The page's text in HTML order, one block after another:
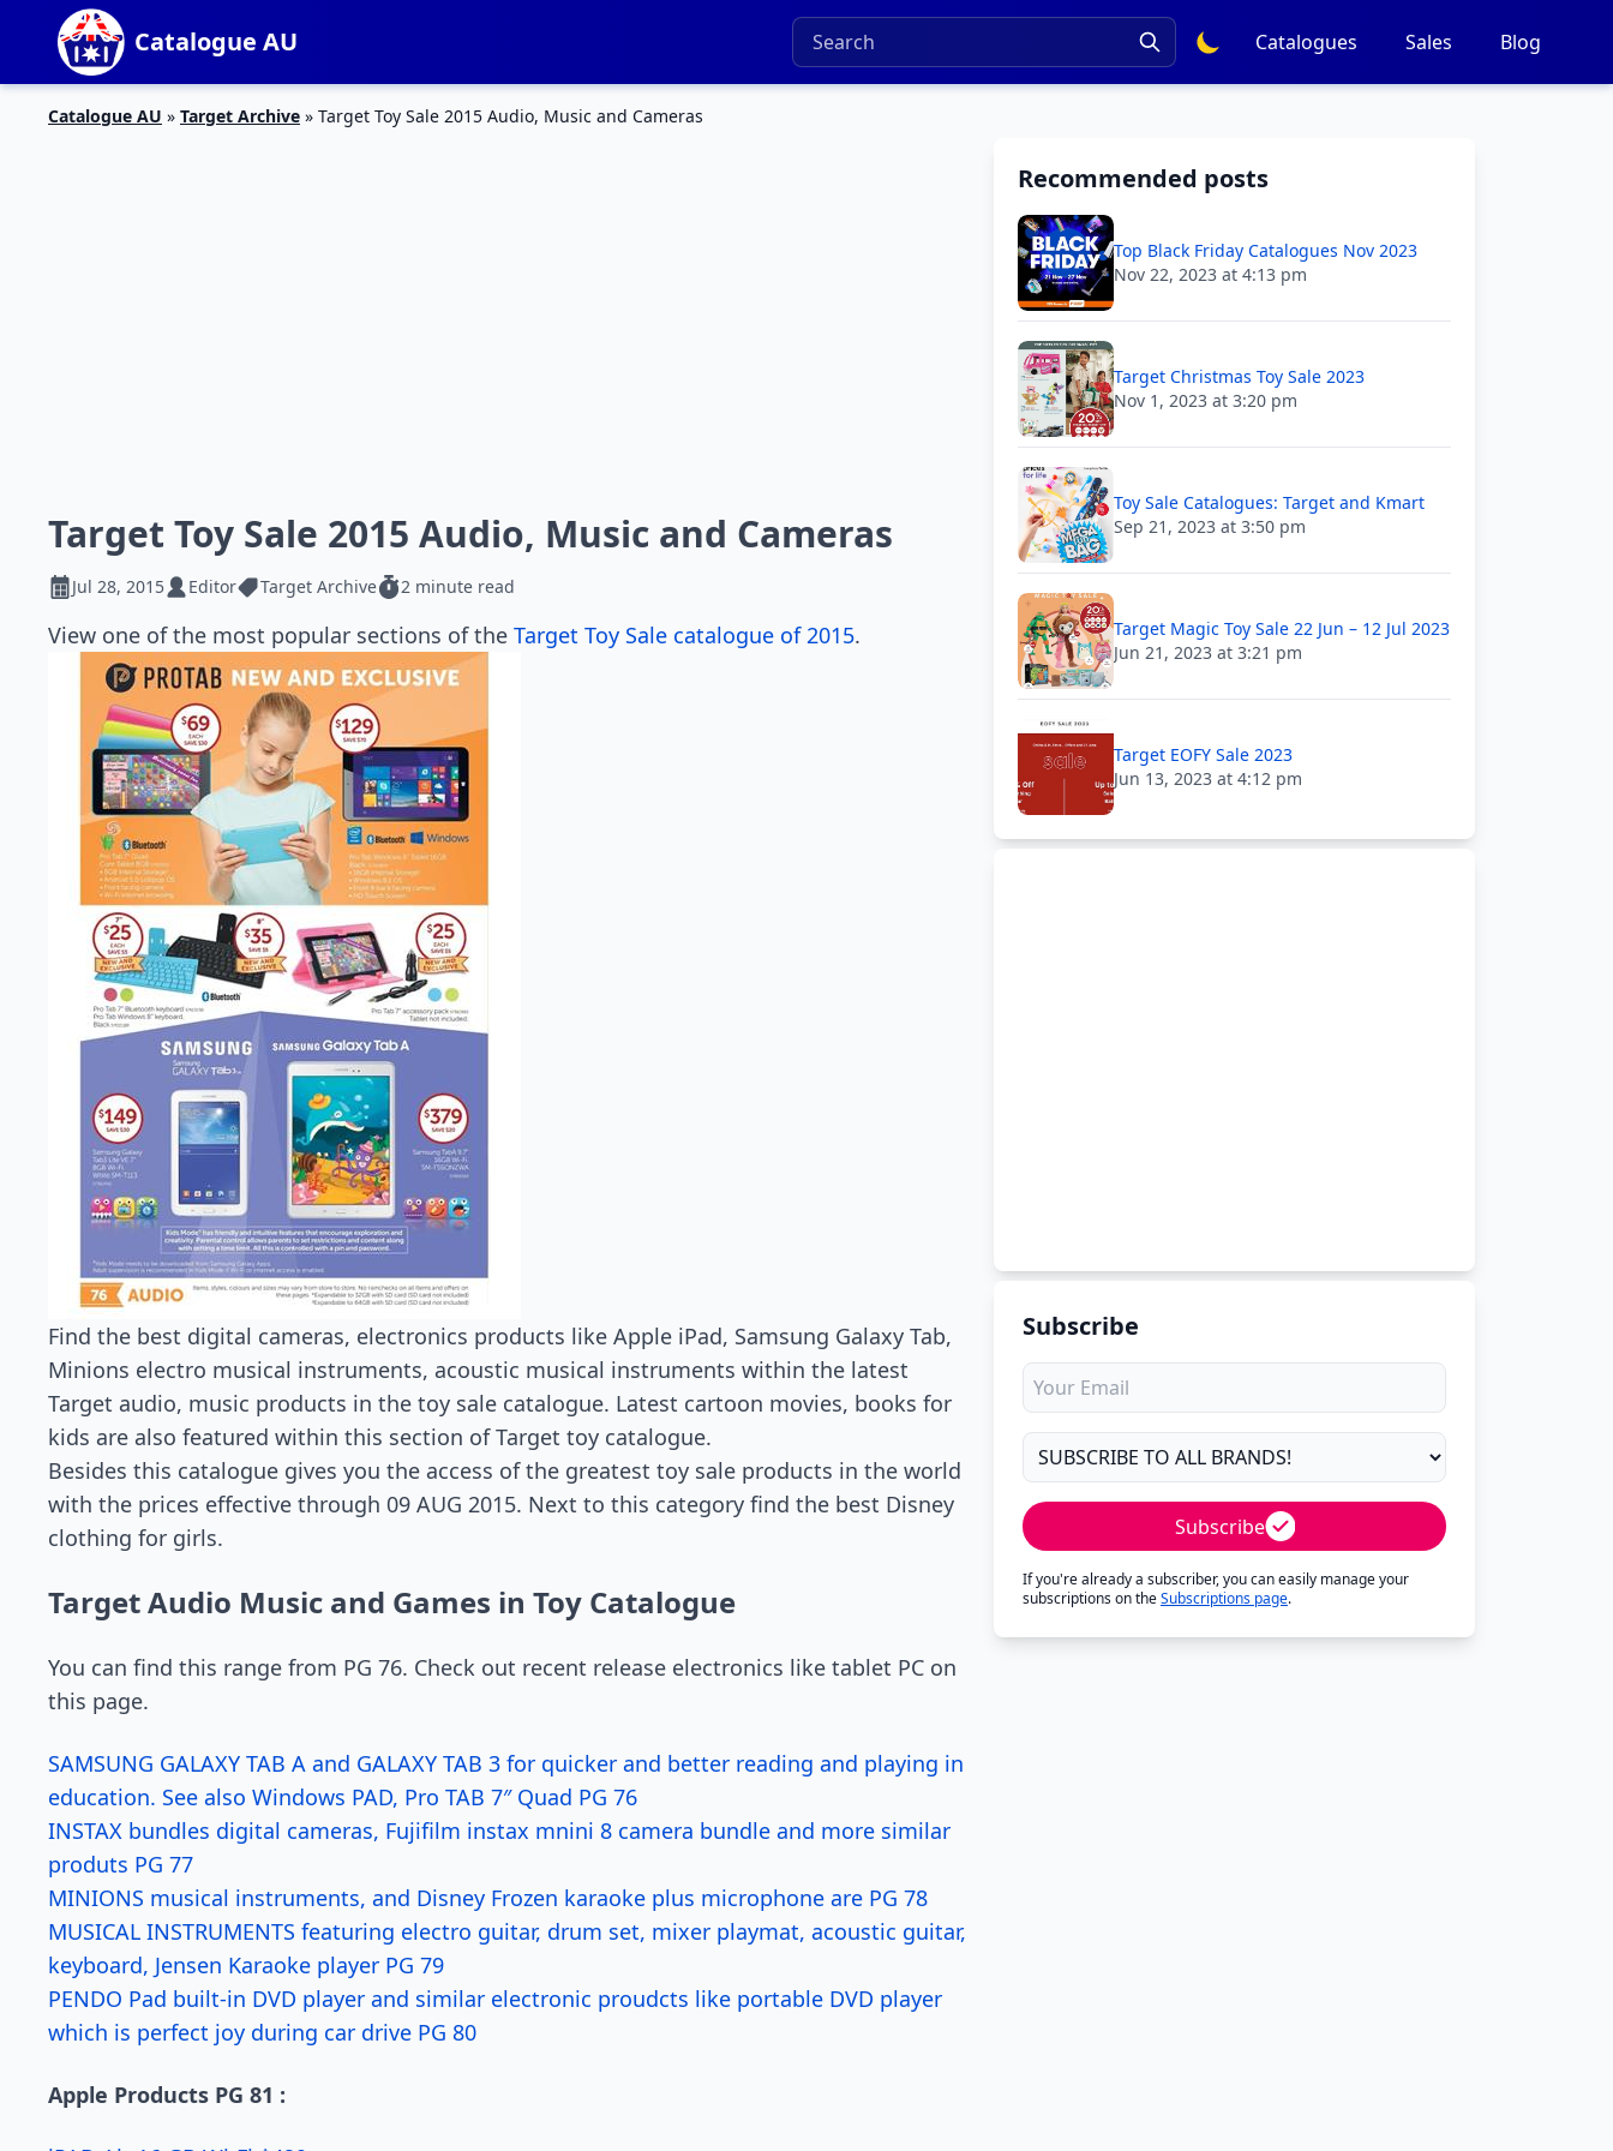
Catalogue AU Catalogues Sales Blog
Catalogue AU » Target Archive » Target Toy Sale 2015 Audio, Music and Cameras
Target Toy Sale 2015 Audio, Music and Cameras
Jul 28, 2015 Editor Target Archive 2 minute read
View one of the most popular sections of the Target Toy Sale catalogue of 2015.
Find the best digital cameras, electronics products like Apple iPad, Samsung Galaxy Tab,
Minions electro musical instruments, acoustic musical instruments within the latest
Target audio, music products in the toy sale catalogue. Latest cartoon movies, books for
kids are also featured within this section of Target toy catalogue.
Besides this catalogue gives you the access of the greatest toy sale products in the world
with the prices effective through 09 AUG 2015. Next to this category find the best Disney
clothing for girls.
Target Audio Music and Games in Toy Catalogue
You can find this range from PG 76. Check out recent release electronics like tablet PC on
this page.
SAMSUNG GALAXY TAB A and GALAXY TAB 3 for quicker and better reading and playing in
education. See also Windows PAD, Pro TAB 7″ Quad PG 76
INSTAX bundles digital cameras, Fujifilm instax mnini 8 camera bundle and more similar
produts PG 77
MINIONS musical instruments, and Disney Frozen karaoke plus microphone are PG 78
MUSICAL INSTRUMENTS featuring electro guitar, drum set, mixer playmat, acoustic guitar,
keyboard, Jensen Karaoke player PG 79
PENDO Pad built-in DVD player and similar electronic proudcts like portable DVD player
which is perfect joy during car drive PG 80
Apple Products PG 81 :
Recommended posts
Top Black Friday Catalogues Nov 2023
Nov 22, 2023 at 4:13 pm
Target Christmas Toy Sale 2023
Nov 1, 2023 at 3:20 pm
Toy Sale Catalogues: Target and Kmart
Sep 21, 2023 at 3:50 pm
Target Magic Toy Sale 22 Jun – 12 Jul 2023
Jun 21, 2023 at 3:21 pm
Target EOFY Sale 2023
Jun 13, 2023 at 4:12 pm
Subscribe
Subscribe
If you're already a subscriber, you can easily manage your
subscriptions on theSubscriptions page.